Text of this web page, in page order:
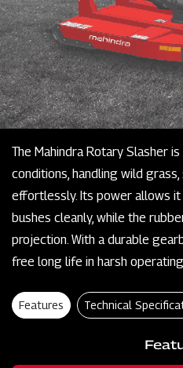
The Mahindra Rotary Slasher
conditions, handling wild grass,
effortlessly. Its power allows
bushes cleanly, while the
projection. With a durable
free long life in harsh
Features Technical